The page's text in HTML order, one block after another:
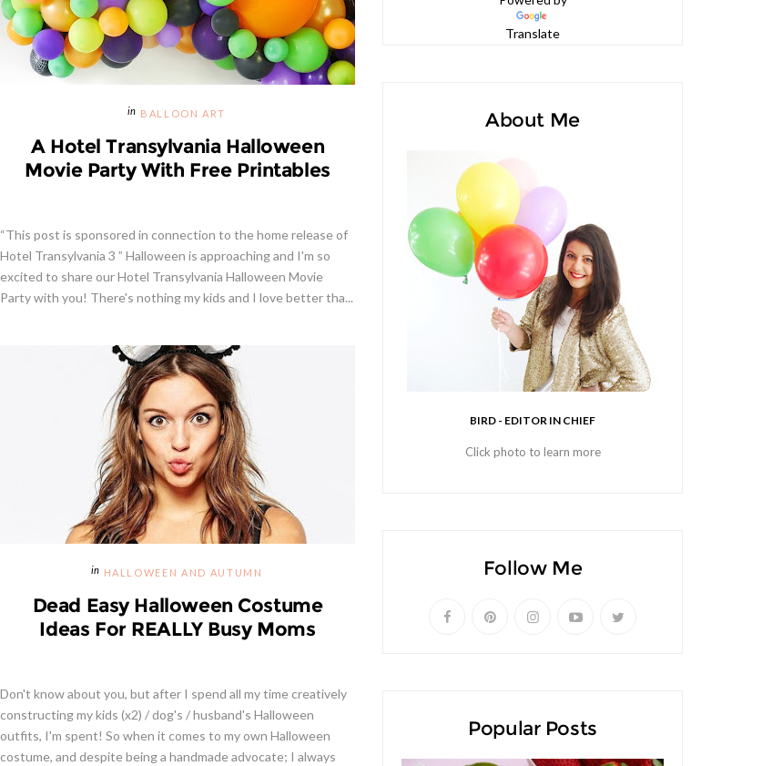
BALLOON ART
A Hotel Transylvania Halloween
Movie Party With Free Printables
“This post is sponsored in connection to the home release of
Hotel Transylvania 3 ” Halloween is approaching and I'm so
excited to share our Hotel Transylvania Halloween Movie
Party with you! There's nothing my kids and I love better tha...
HALLOWEEN AND AUTUMN
Dead Easy Halloween Costume
Ideas For REALLY Busy Moms
Don't know about you, but after I spend all my time creatively
constructing my kids (x2) / dog's / husband's Halloween
outfits, I'm spent! So when it comes to my own Halloween
costume, and despite being a handmade advocate; I always
Translate
About Me
BIRD - EDITOR IN CHIEF
Click photo to learn more
Follow Me
Popular Posts